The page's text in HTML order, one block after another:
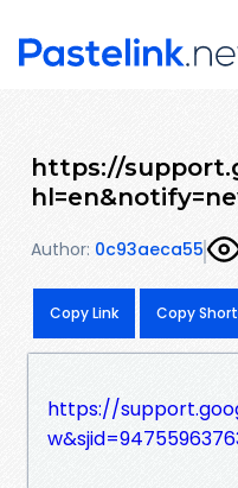
https://
Author: 0c93aeca55
Copy Link Copy
https://